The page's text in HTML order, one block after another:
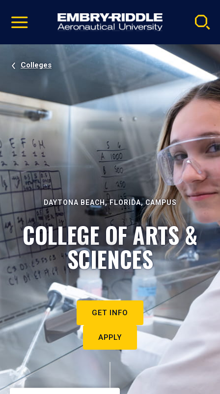
video
Navigation
Colleges
DAYTONA BEACH, FLORIDA, CAMPUS
COLLEGE OF ARTS &
SCIENCES
GET INFO
APPLY